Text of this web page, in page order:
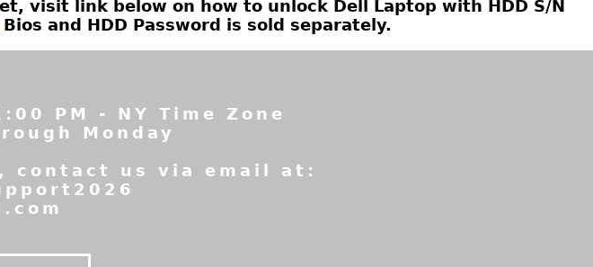
visit link below on how to unlock Dell Laptop with HDD S/N
Bios and HDD Password is sold separately.
PM - NY Time Zone
Monday
contact us via email at: